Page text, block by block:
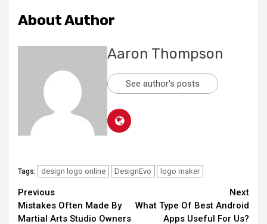
About Author
Aaron Thompson
See author's posts
Tags: design logo online DesignEvo logo maker
Continue
Reading
Previous
Mistakes Often Made By
Martial Arts Studio Owners
Next
What Type Of Best Android
Apps Useful For Us?